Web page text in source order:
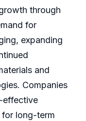
through
for
expanding
and
Companies
effective
long-term